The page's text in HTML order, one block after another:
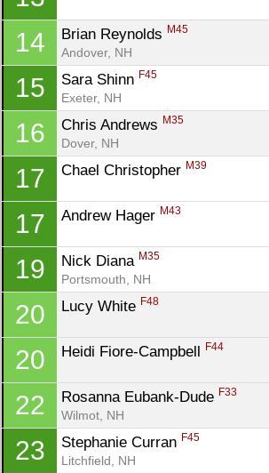
14 Brian Reynolds M45
Andover, NH
15 Sara Shinn F45
Exeter, NH
16 Chris Andrews M35
Dover, NH
17 Chael Christopher M39
17 Andrew Hager M43
19 Nick Diana M35
Portsmouth, NH
20 Lucy White F48
20 Heidi Fiore-Campbell F44
22 Rosanna Eubank-Dude F33
Wilmot, NH
23 Stephanie Curran F45
Litchfield, NH